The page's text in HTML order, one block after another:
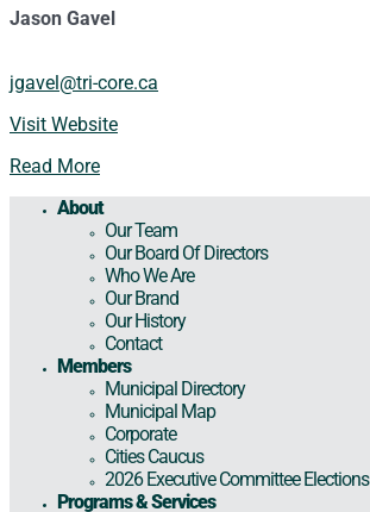
Jason Gavel
jgavel@tri-core.ca
Visit Website
Read More
About
Our Team
Our Board Of Directors
Who We Are
Our Brand
Our History
Contact
Members
Municipal Directory
Municipal Map
Corporate
Cities Caucus
2026 Executive Committee Elections
Programs & Services